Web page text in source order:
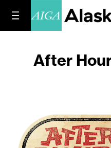
After